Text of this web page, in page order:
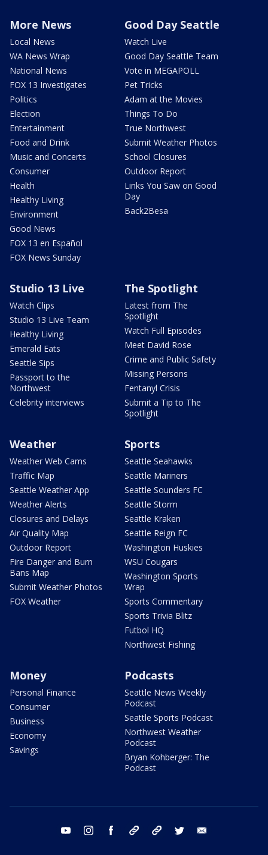
More News
Local News
WA News Wrap
National News
FOX 13 Investigates
Politics
Election
Entertainment
Food and Drink
Music and Concerts
Consumer
Health
Healthy Living
Environment
Good News
FOX 13 en Español
FOX News Sunday
Good Day Seattle
Watch Live
Good Day Seattle Team
Vote in MEGAPOLL
Pet Tricks
Adam at the Movies
Things To Do
True Northwest
Submit Weather Photos
School Closures
Outdoor Report
Links You Saw on Good
Day
Back2Besa
Studio 13 Live
Watch Clips
Studio 13 Live Team
Healthy Living
Emerald Eats
Seattle Sips
Passport to the
Northwest
Celebrity interviews
The Spotlight
Latest from The
Spotlight
Watch Full Episodes
Meet David Rose
Crime and Public Safety
Missing Persons
Fentanyl Crisis
Submit a Tip to The
Spotlight
Weather
Weather Web Cams
Traffic Map
Seattle Weather App
Weather Alerts
Closures and Delays
Air Quality Map
Outdoor Report
Fire Danger and Burn
Bans Map
Submit Weather Photos
FOX Weather
Sports
Seattle Seahawks
Seattle Mariners
Seattle Sounders FC
Seattle Storm
Seattle Kraken
Seattle Reign FC
Washington Huskies
WSU Cougars
Washington Sports
Wrap
Sports Commentary
Sports Trivia Blitz
Futbol HQ
Northwest Fishing
Money
Personal Finance
Consumer
Business
Economy
Savings
Podcasts
Seattle News Weekly
Podcast
Seattle Sports Podcast
Northwest Weather
Podcast
Bryan Kohberger: The
Podcast
youtube instagram facebook tiktok threads twitter